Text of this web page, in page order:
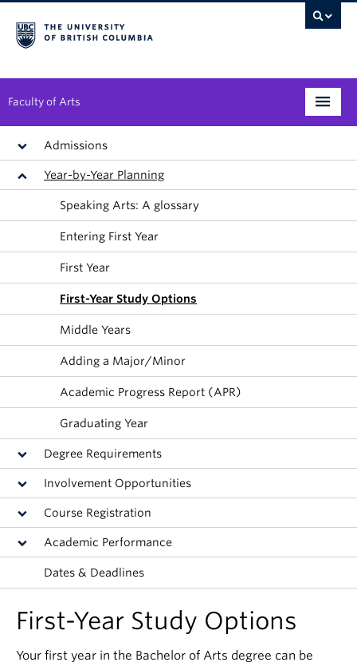
Faculty of Arts
Programs
Degree Planning
Student Support
Alumni
Arts & Culture District
News & Events
Admissions
Year-by-Year Planning
Speaking Arts: A glossary
Entering First Year
First Year
First-Year Study Options
Middle Years
Adding a Major/Minor
Academic Progress Report (APR)
Graduating Year
Degree Requirements
Involvement Opportunities
Course Registration
Academic Performance
Dates & Deadlines
First-Year Study Options
Your first year in the Bachelor of Arts degree can be